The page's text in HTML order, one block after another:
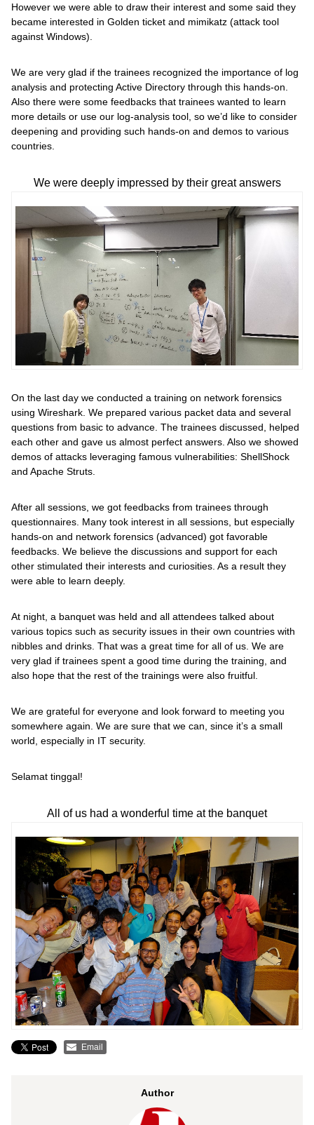
However we were able to draw their interest and some said they
became interested in Golden ticket and mimikatz (attack tool
against Windows).
We are very glad if the trainees recognized the importance of log
analysis and protecting Active Directory through this hands-on.
Also there were some feedbacks that trainees wanted to learn
more details or use our log-analysis tool, so we’d like to consider
deepening and providing such hands-on and demos to various
countries.
We were deeply impressed by their great answers
On the last day we conducted a training on network forensics
using Wireshark. We prepared various packet data and several
questions from basic to advance. The trainees discussed, helped
each other and gave us almost perfect answers. Also we showed
demos of attacks leveraging famous vulnerabilities: ShellShock
and Apache Struts.
After all sessions, we got feedbacks from trainees through
questionnaires. Many took interest in all sessions, but especially
hands-on and network forensics (advanced) got favorable
feedbacks. We believe the discussions and support for each
other stimulated their interests and curiosities. As a result they
were able to learn deeply.
At night, a banquet was held and all attendees talked about
various topics such as security issues in their own countries with
nibbles and drinks. That was a great time for all of us. We are
very glad if trainees spent a good time during the training, and
also hope that the rest of the trainings were also fruitful.
We are grateful for everyone and look forward to meeting you
somewhere again. We are sure that we can, since it’s a small
world, especially in IT security.
Selamat tinggal!
All of us had a wonderful time at the banquet
Email
Author